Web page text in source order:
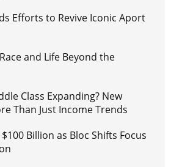
Efforts to Revive Iconic Aport
and Life Beyond the
Class Expanding? New
Than Just Income Trends
Billion as Bloc Shifts Focus